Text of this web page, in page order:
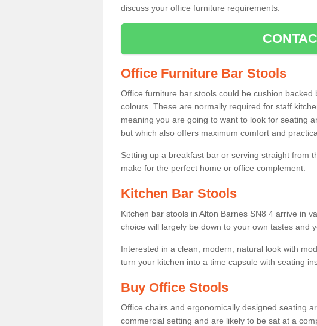
discuss your office furniture requirements.
Office Furniture Bar Stools
Office furniture bar stools could be cushion
colours. These are normally required for staff
meaning you are going to want to look for seating
but which also offers maximum comfort and
Setting up a breakfast bar or serving straight from
make for the perfect home or office complement.
Kitchen Bar Stools
Kitchen bar stools in Alton Barnes SN8 4 arrive in
choice will largely be down to your own tastes and
Interested in a clean, modern, natural look with
turn your kitchen into a time capsule with seating
Buy Office Stools
Office chairs and ergonomically designed seating
commercial setting and are likely to be sat at a